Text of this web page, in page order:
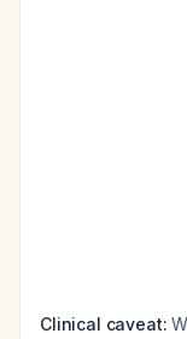
Clinical caveat: